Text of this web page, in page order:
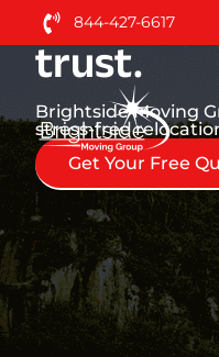
844-427-6617
trust.
Brightside Moving
stress-free
Get Your Free